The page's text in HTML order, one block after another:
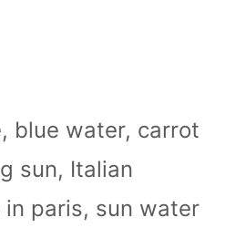
, blue water, carrot
sun, Italian
in paris, sun water